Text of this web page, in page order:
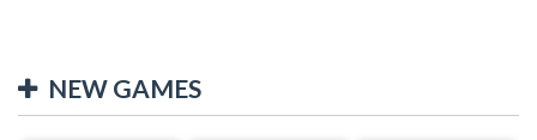
NEW GAMES